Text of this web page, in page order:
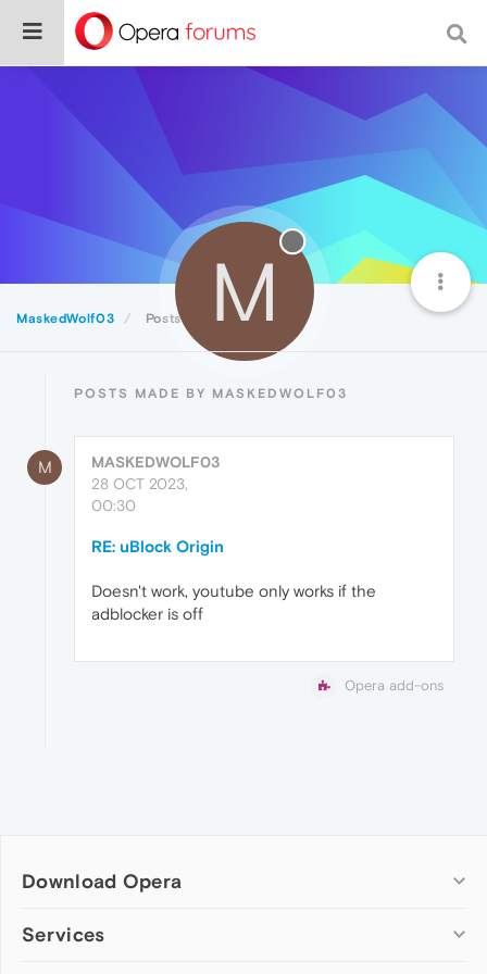
MaskedWolf03 Posts M
POSTS MADE BY MASKEDWOLF03
M
MASKEDWOLF03
28 OCT 2023,
00:30
RE: uBlock Origin
Doesn't work, youtube only works if the
adblocker is off
Opera add-ons
Download Opera
Computer browsers
Services